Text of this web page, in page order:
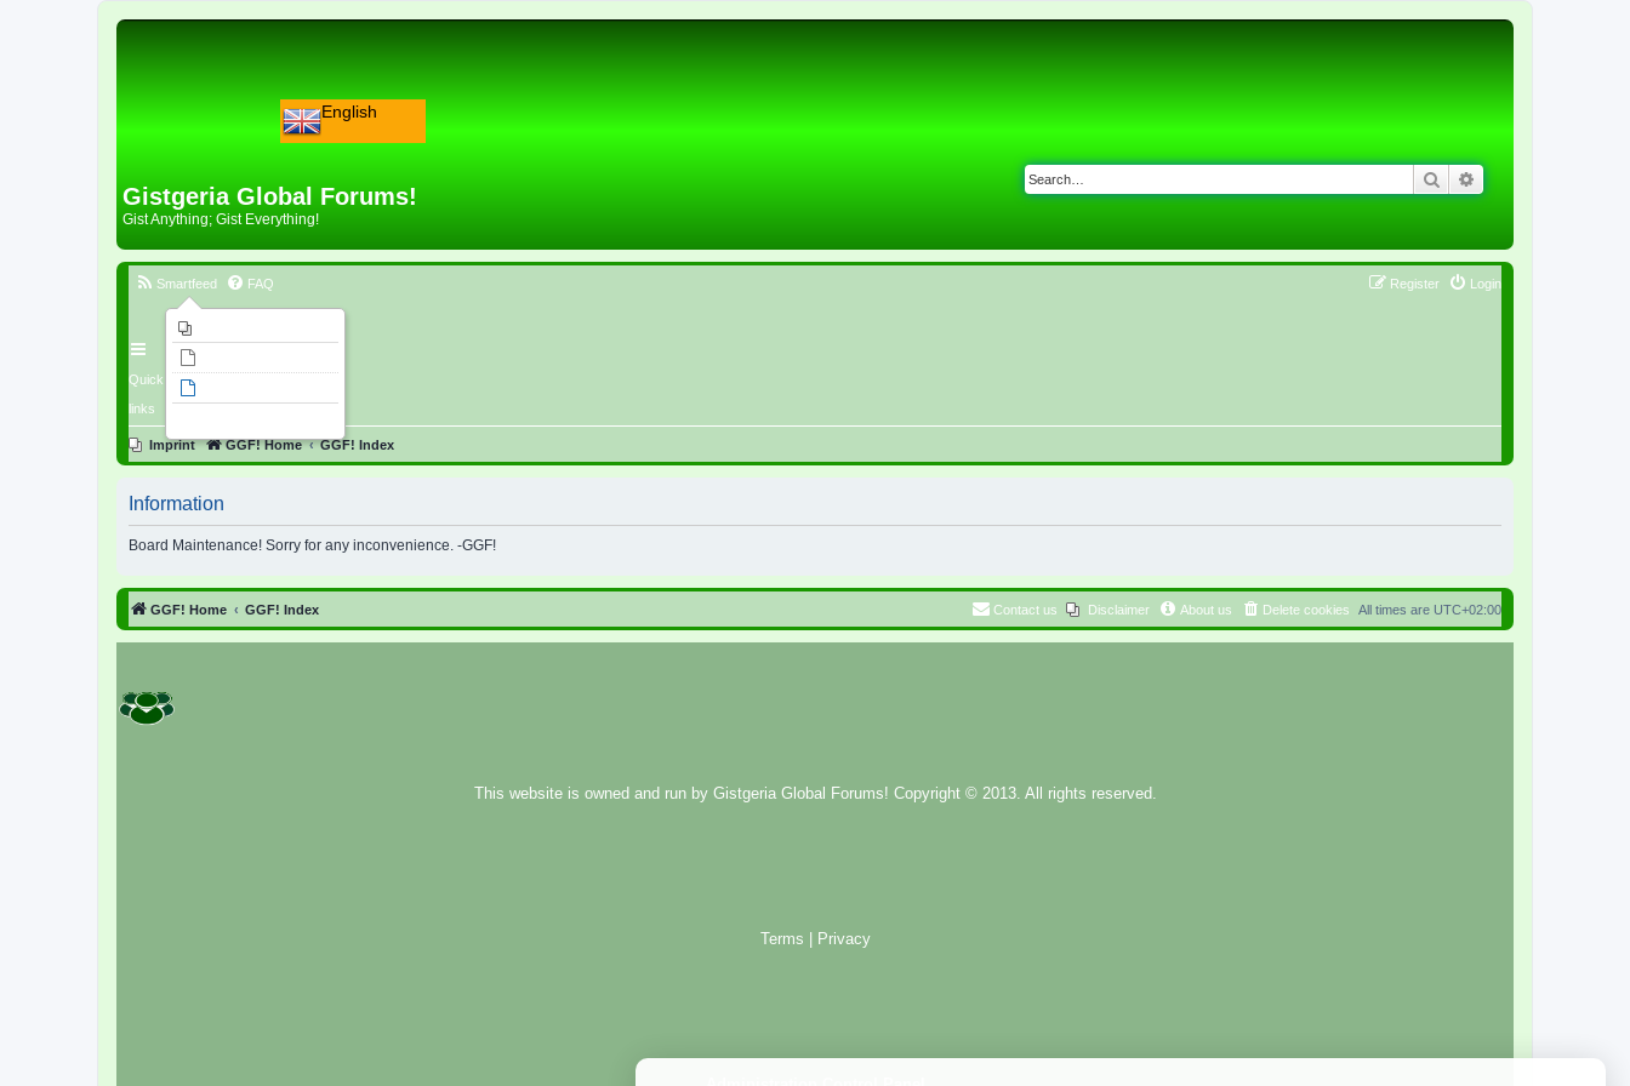
English
Gistgeria Global Forums!
Gist Anything; Gist Everything!
Search
Quick
links
Smartfeed FAQ Login
Register
Imprint GGF! Home GGF! Index
Information
Board Maintenance! Sorry for any inconvenience. -GGF!
GGF! Home GGF! Index All times are UTC+02:00
Delete cookies
About us
Disclaimer
Contact us
This website is owned and run by Gistgeria Global Forums! Copyright © 2013. All rights reserved.
Terms Privacy